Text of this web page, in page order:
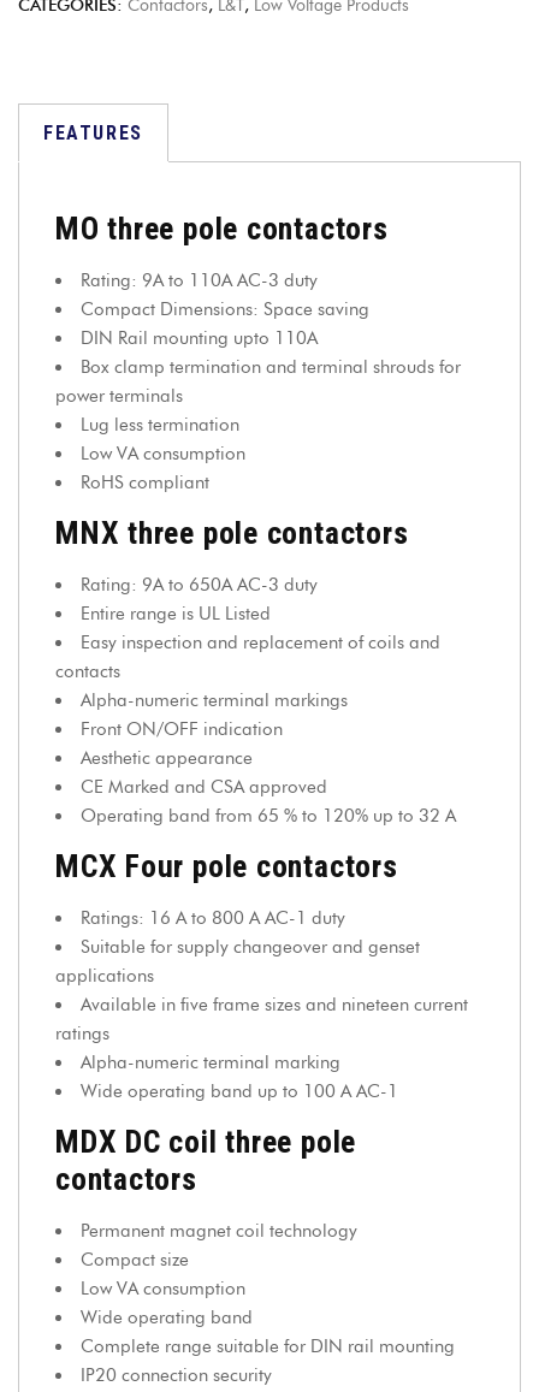
CATEGORIES: Contactors, L&T, Low Voltage Products
FEATURES
MO three pole contactors
Rating: 9A to 110A AC-3 duty
Compact Dimensions: Space saving
DIN Rail mounting upto 110A
Box clamp termination and terminal shrouds for
power terminals
Lug less termination
Low VA consumption
RoHS compliant
MNX three pole contactors
Rating: 9A to 650A AC-3 duty
Entire range is UL Listed
Easy inspection and replacement of coils and
contacts
Alpha-numeric terminal markings
Front ON/OFF indication
Aesthetic appearance
CE Marked and CSA approved
Operating band from 65 % to 120% up to 32 A
MCX Four pole contactors
Ratings: 16 A to 800 A AC-1 duty
Suitable for supply changeover and genset
applications
Available in five frame sizes and nineteen current
ratings
Alpha-numeric terminal marking
Wide operating band up to 100 A AC-1
MDX DC coil three pole
contactors
Permanent magnet coil technology
Compact size
Low VA consumption
Wide operating band
Complete range suitable for DIN rail mounting
IP20 connection security